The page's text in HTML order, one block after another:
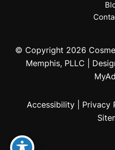
© Copyright 2026
Memphis, PLLC |
Accessibility Privacy